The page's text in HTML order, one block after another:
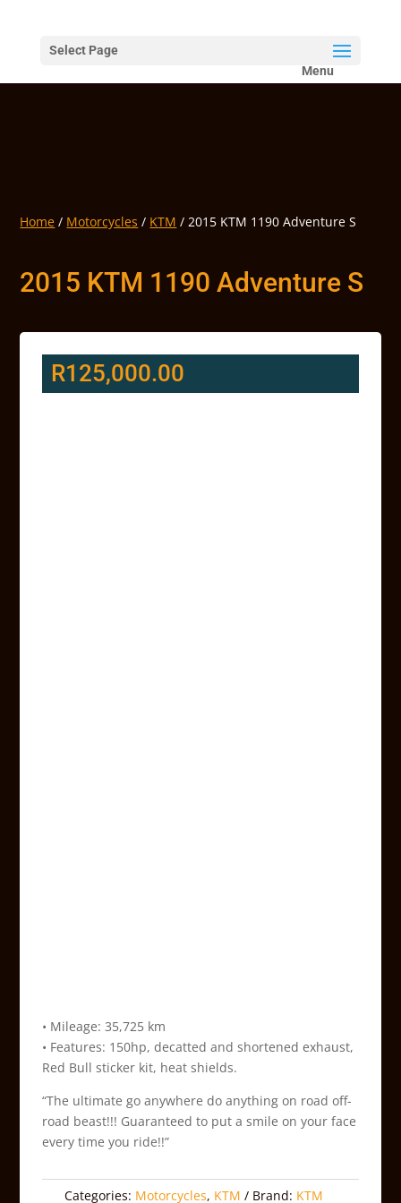
Select Page
Home / Motorcycles / KTM / 2015 KTM 1190 Adventure S
2015 KTM 1190 Adventure S
R125,000.00
• Mileage: 35,725 km
• Features: 150hp, decatted and shortened exhaust,
Red Bull sticker kit, heat shields.
“The ultimate go anywhere do anything on road off-
road beast!!! Guaranteed to put a smile on your face
every time you ride!!”
Categories: Motorcycles, KTM Brand: KTM